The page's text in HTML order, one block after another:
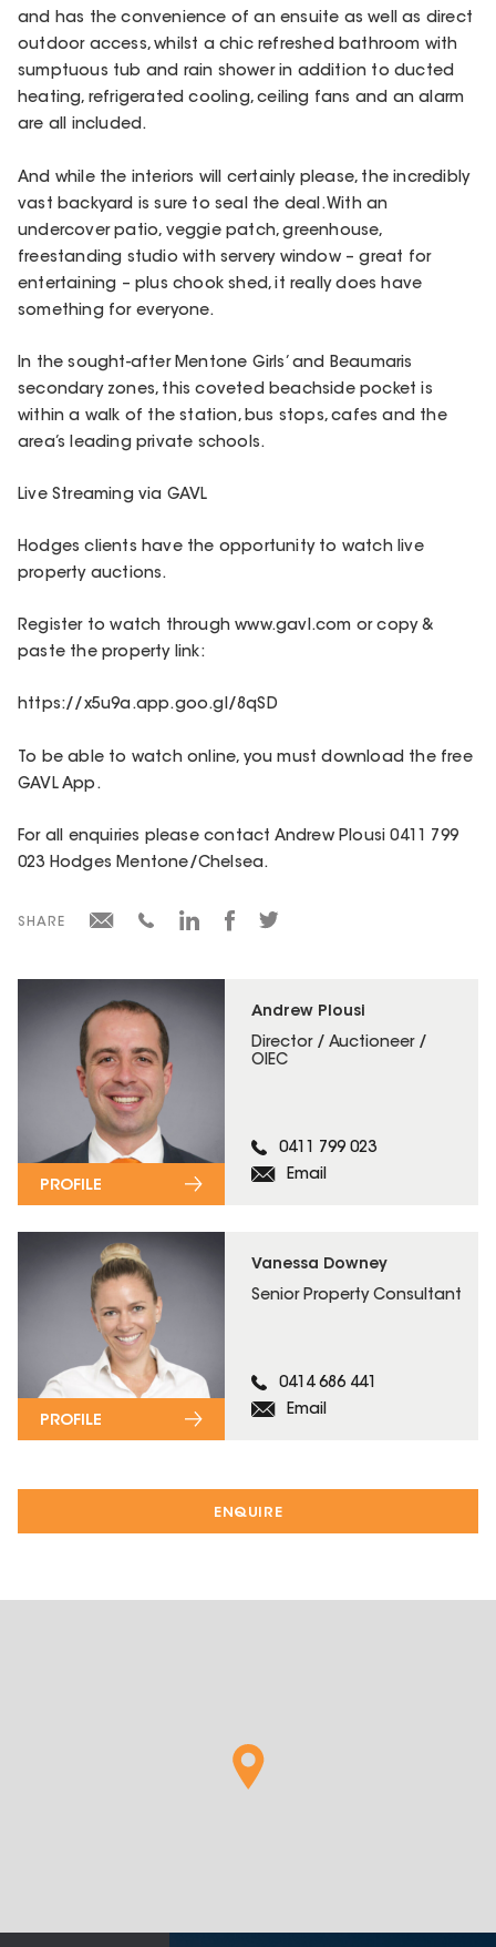
ENQUIRE
Andrew Plousi
Director / Auctioneer /
OIEC
0411 799 023
Email
PROFILE
Vanessa Downey
Senior Property Consultant
0414 686 441
Email
PROFILE
and has the convenience of an ensuite as well as direct
outdoor access, whilst a chic refreshed bathroom with
sumptuous tub and rain shower in addition to ducted
heating, refrigerated cooling, ceiling fans and an alarm
are all included.
And while the interiors will certainly please, the incredibly
vast backyard is sure to seal the deal. With an
undercover patio, veggie patch, greenhouse,
freestanding studio with servery window – great for
entertaining – plus chook shed, it really does have
something for everyone.
In the sought-after Mentone Girls’ and Beaumaris
secondary zones, this coveted beachside pocket is
within a walk of the station, bus stops, cafes and the
area’s leading private schools.
Live Streaming via GAVL
Hodges clients have the opportunity to watch live
property auctions.
Register to watch through www.gavl.com or copy &
paste the property link:
https://x5u9a.app.goo.gl/8qSD
To be able to watch online, you must download the free
GAVL App.
For all enquiries please contact Andrew Plousi 0411 799
023 Hodges Mentone/Chelsea.
SHARE